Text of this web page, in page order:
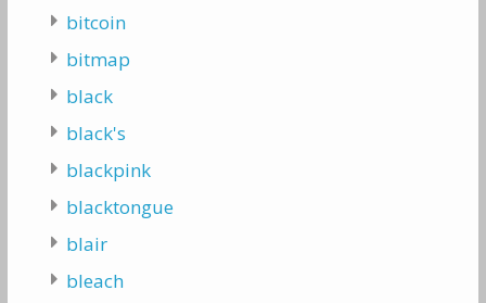
bitcoin
bitmap
black
black's
blackpink
blacktongue
blair
bleach